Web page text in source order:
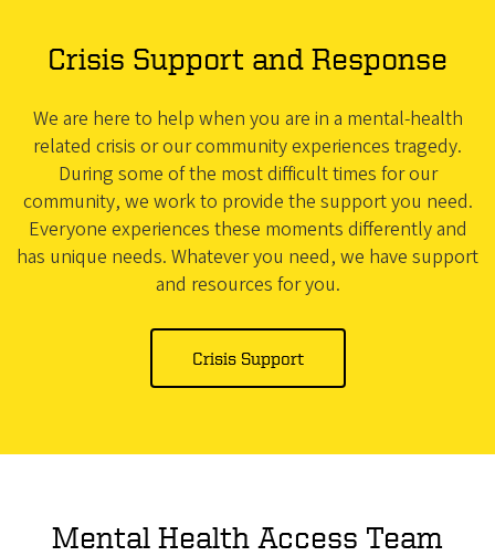
Crisis Support and Response
We are here to help when you are in a mental-health
related crisis or our community experiences tragedy.
During some of the most difficult times for our
community, we work to provide the support you need.
Everyone experiences these moments differently and
has unique needs. Whatever you need, we have support
and resources for you.
Crisis Support
Mental Health Access Team